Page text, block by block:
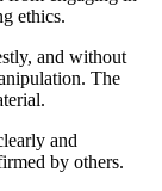
ethics.
and without
The
and
by others.